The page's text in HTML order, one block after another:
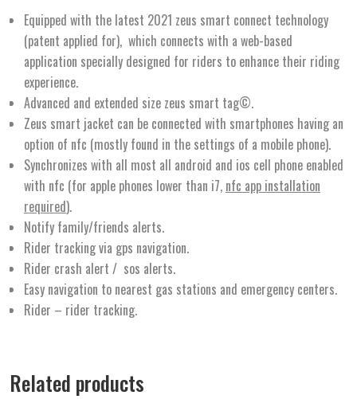
Equipped with the latest 2021 zeus smart connect technology
(patent applied for), which connects with a web-based
application specially designed for riders to enhance their riding
experience.
Advanced and extended size zeus smart tag©.
Zeus smart jacket can be connected with smartphones having an
option of nfc (mostly found in the settings of a mobile phone).
Synchronizes with all most all android and ios cell phone enabled
with nfc (for apple phones lower than i7, nfc app installation
required).
Notify family/friends alerts.
Rider tracking via gps navigation.
Rider crash alert / sos alerts.
Easy navigation to nearest gas stations and emergency centers.
Rider – rider tracking.
Related products